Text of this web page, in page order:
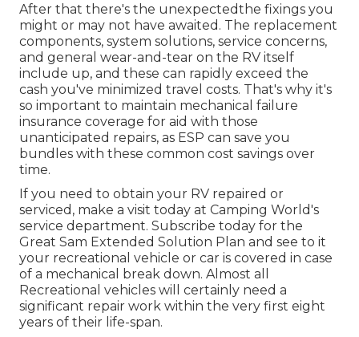
After that there's the unexpectedthe fixings you
might or may not have awaited. The replacement
components, system solutions, service concerns,
and general wear-and-tear on the RV itself
include up, and these can rapidly exceed the
cash you've minimized travel costs. That's why it's
so important to maintain mechanical failure
insurance coverage for aid with those
unanticipated repairs, as ESP can save you
bundles with these common cost savings over
time.
If you need to obtain your RV repaired or
serviced, make a visit today at Camping World's
service department. Subscribe today for the
Great Sam Extended Solution Plan and see to it
your recreational vehicle or car is covered in case
of a mechanical break down. Almost all
Recreational vehicles will certainly need a
significant repair work within the very first eight
years of their life-span.